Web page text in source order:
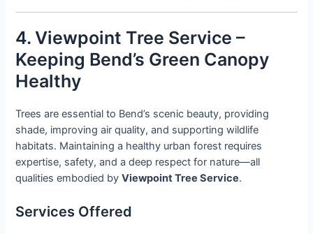
4. Viewpoint Tree Service –
Keeping Bend’s Green Canopy
Healthy
Trees are essential to Bend’s scenic beauty, providing
shade, improving air quality, and supporting wildlife
habitats. Maintaining a healthy urban forest requires
expertise, safety, and a deep respect for nature—all
qualities embodied byViewpoint Tree Service.
Services Offered